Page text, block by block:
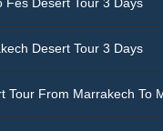
Desert Tour 3 Days
Tour From Marrakech To